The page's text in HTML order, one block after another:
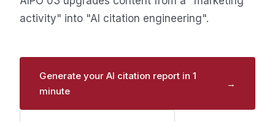
activity" into "AI citation engineering".
Generate your AI citation report in 1
minute
→